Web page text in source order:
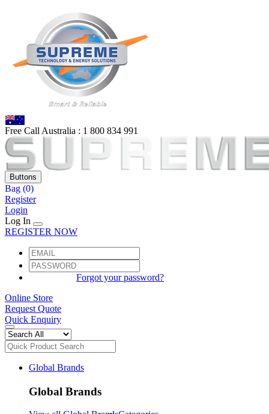
Free Call Australia : 1 800 834 991
Buttons
Bag (0)
Register
Login
Log In
REGISTER NOW
Forgot your password?
Online Store
Request Quote
Quick Enquiry
Global Brands
Global Brands